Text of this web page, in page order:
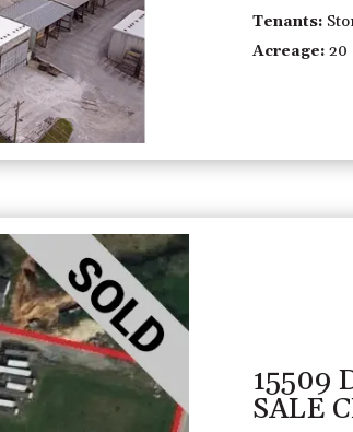
Tenants:
Acreage: 20
15509
SALE